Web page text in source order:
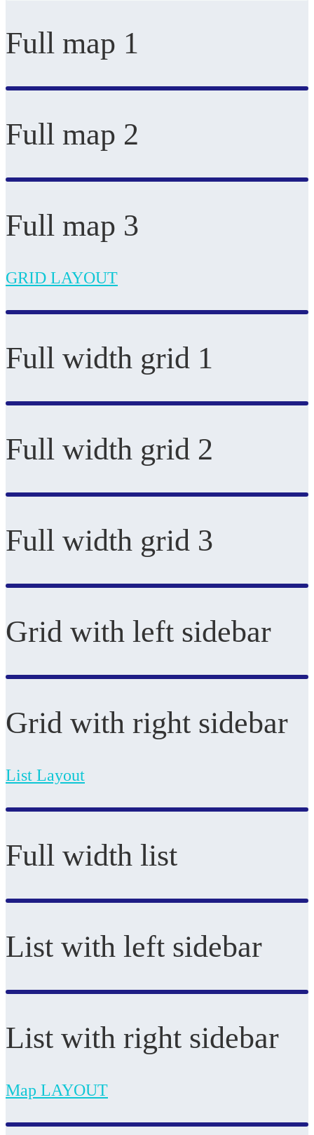
Full map 1
Full map 2
Full map 3
GRID LAYOUT
Full width grid 1
Full width grid 2
Full width grid 3
Grid with left sidebar
Grid with right sidebar
List Layout
Full width list
List with left sidebar
List with right sidebar
Map LAYOUT